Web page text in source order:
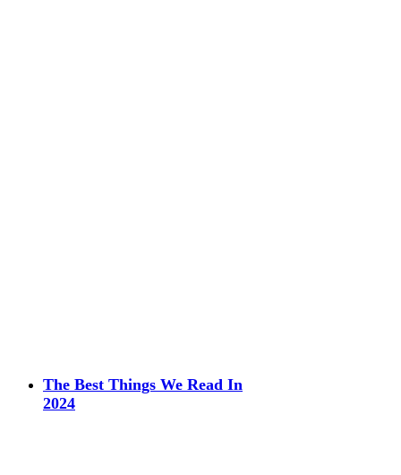
The Best Things We Read In
2024